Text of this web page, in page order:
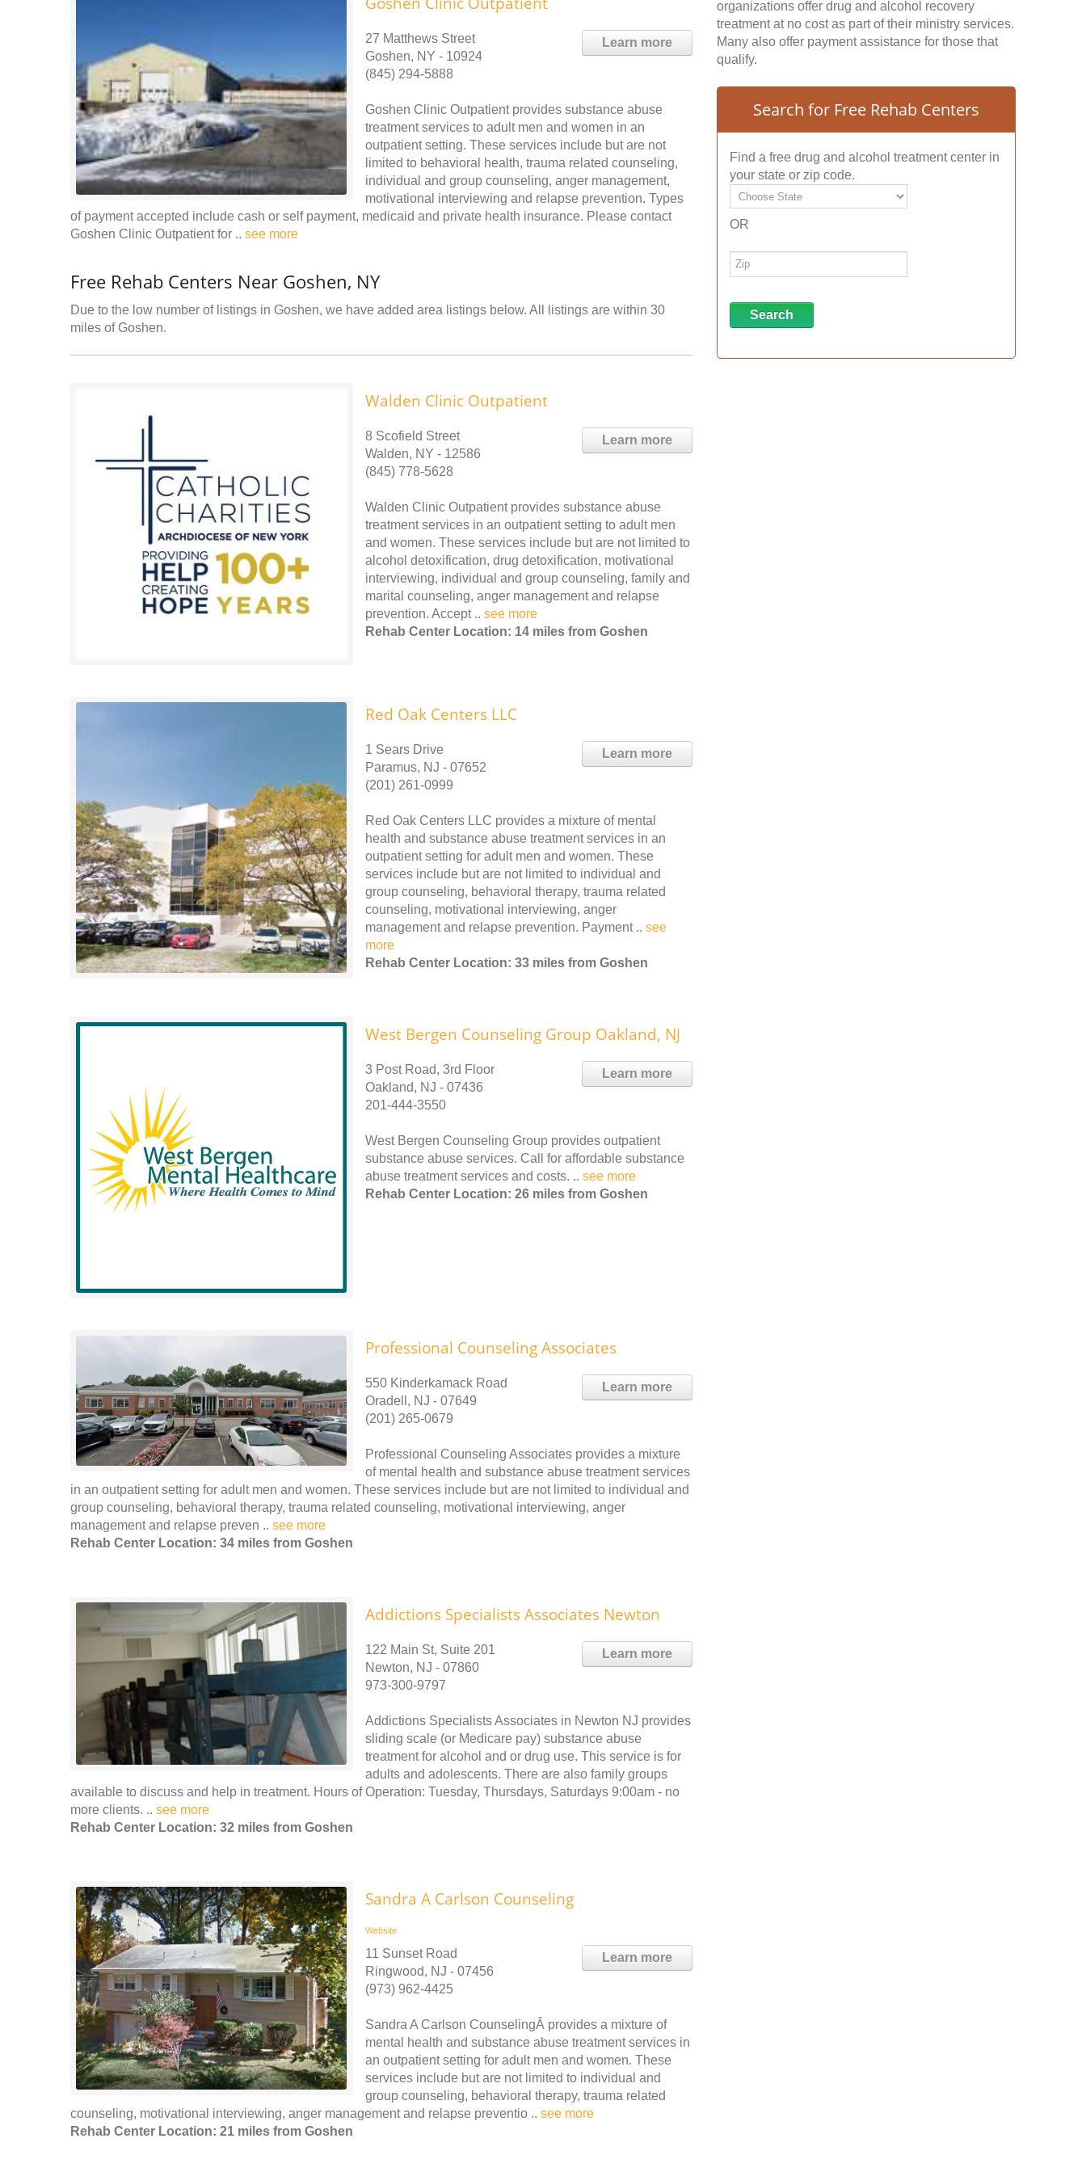
Learn more
27 Matthews Street
Goshen, NY - 10924
(845) 294-5888
Goshen Clinic Outpatient provides substance abuse
treatment services to adult men and women in an
outpatient setting. These services include but are not
limited to behavioral health, trauma related counseling,
individual and group counseling, anger management,
motivational interviewing and relapse prevention. Types
of payment accepted include cash or self payment, medicaid and private health insurance. Please contact
Goshen Clinic Outpatient for .. see more
Free Rehab Centers Near Goshen, NY
Due to the low number of listings in Goshen, we have added area listings below. All listings are within 30
miles of Goshen.
Walden Clinic Outpatient
Learn more
8 Scofield Street
Walden, NY - 12586
(845) 778-5628
Walden Clinic Outpatient provides substance abuse
treatment services in an outpatient setting to adult men
and women. These services include but are not limited to
alcohol detoxification, drug detoxification, motivational
interviewing, individual and group counseling, family and
marital counseling, anger management and relapse
prevention. Accept .. see more
Rehab Center Location: 14 miles from Goshen
Red Oak Centers LLC
Learn more
1 Sears Drive
Paramus, NJ - 07652
(201) 261-0999
Red Oak Centers LLC provides a mixture of mental
health and substance abuse treatment services in an
outpatient setting for adult men and women. These
services include but are not limited to individual and
group counseling, behavioral therapy, trauma related
counseling, motivational interviewing, anger
management and relapse prevention. Payment .. see
more
Rehab Center Location: 33 miles from Goshen
West Bergen Counseling Group Oakland, NJ
Learn more
3 Post Road, 3rd Floor
Oakland, NJ - 07436
201-444-3550
West Bergen Counseling Group provides outpatient
substance abuse services. Call for affordable substance
abuse treatment services and costs. .. see more
Rehab Center Location: 26 miles from Goshen
Professional Counseling Associates
Learn more
550 Kinderkamack Road
Oradell, NJ - 07649
(201) 265-0679
Professional Counseling Associates provides a mixture
of mental health and substance abuse treatment services
in an outpatient setting for adult men and women. These services include but are not limited to individual and
group counseling, behavioral therapy, trauma related counseling, motivational interviewing, anger
management and relapse preven .. see more
Rehab Center Location: 34 miles from Goshen
Addictions Specialists Associates Newton
Learn more
122 Main St, Suite 201
Newton, NJ - 07860
973-300-9797
Addictions Specialists Associates in Newton NJ provides
sliding scale (or Medicare pay) substance abuse
treatment for alcohol and or drug use. This service is for
adults and adolescents. There are also family groups
available to discuss and help in treatment. Hours of Operation: Tuesday, Thursdays, Saturdays 9:00am - no
more clients. .. see more
Rehab Center Location: 32 miles from Goshen
Sandra A Carlson Counseling
Website
Learn more
11 Sunset Road
Ringwood, NJ - 07456
(973) 962-4425
Sandra A Carlson CounselingÂ provides a mixture of
mental health and substance abuse treatment services in
an outpatient setting for adult men and women. These
services include but are not limited to individual and
group counseling, behavioral therapy, trauma related
counseling, motivational interviewing, anger management and relapse preventio .. see more
Rehab Center Location: 21 miles from Goshen
organizations offer drug and alcohol recovery
treatment at no cost as part of their ministry services.
Many also offer payment assistance for those that
qualify.
Search for Free Rehab Centers
Find a free drug and alcohol treatment center in
your state or zip code.
OR